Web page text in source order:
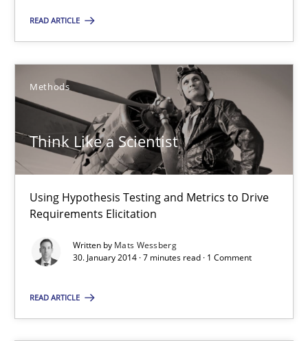
READ ARTICLE
Methods
Think Like a Scientist
Using Hypothesis Testing and Metrics to Drive
Requirements Elicitation
Written by Mats Wessberg
30. January 2014 · 7 minutes read · 1 Comment
READ ARTICLE
30.01.2014
7 minutes
Suggest missing topic